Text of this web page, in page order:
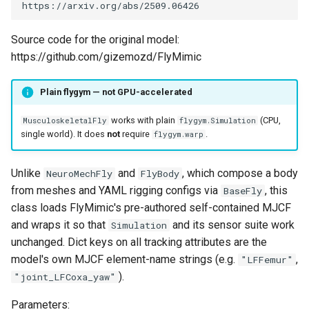
Source code for the original model:
https://github.com/gizemozd/FlyMimic
Plain flygym — not GPU-accelerated
MusculoskeletalFly works with plain flygym.Simulation (CPU,
single world). It does notrequire flygym.warp .
Unlike NeuroMechFly and FlyBody , which compose a body
from meshes and YAML rigging configs via BaseFly , this
class loads FlyMimic's pre-authored self-contained MJCF
and wraps it so that Simulation and its sensor suite work
unchanged. Dict keys on all tracking attributes are the
model's own MJCF element-name strings (e.g.
"LFFemur" ,
"joint_LFCoxa_yaw" ).
Parameters: